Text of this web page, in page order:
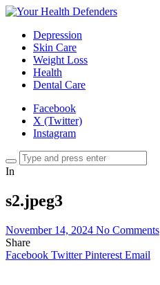
Depression
Skin Care
Weight Loss
Health
Dental Care
Facebook
X (Twitter)
Instagram
In
s2.jpeg3
November 14, 2024 No Comments
Share
Facebook Twitter Pinterest Email